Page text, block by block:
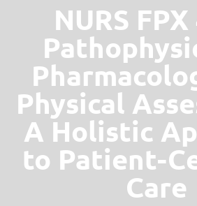
NURS
Physical
A Holistic
to Patient-
Care